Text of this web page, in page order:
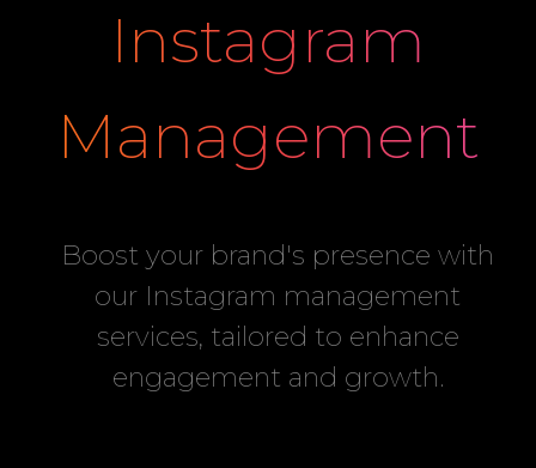
Instagram
Management
Boost your brand's presence with
our Instagram management
services, tailored to enhance
engagement and growth.